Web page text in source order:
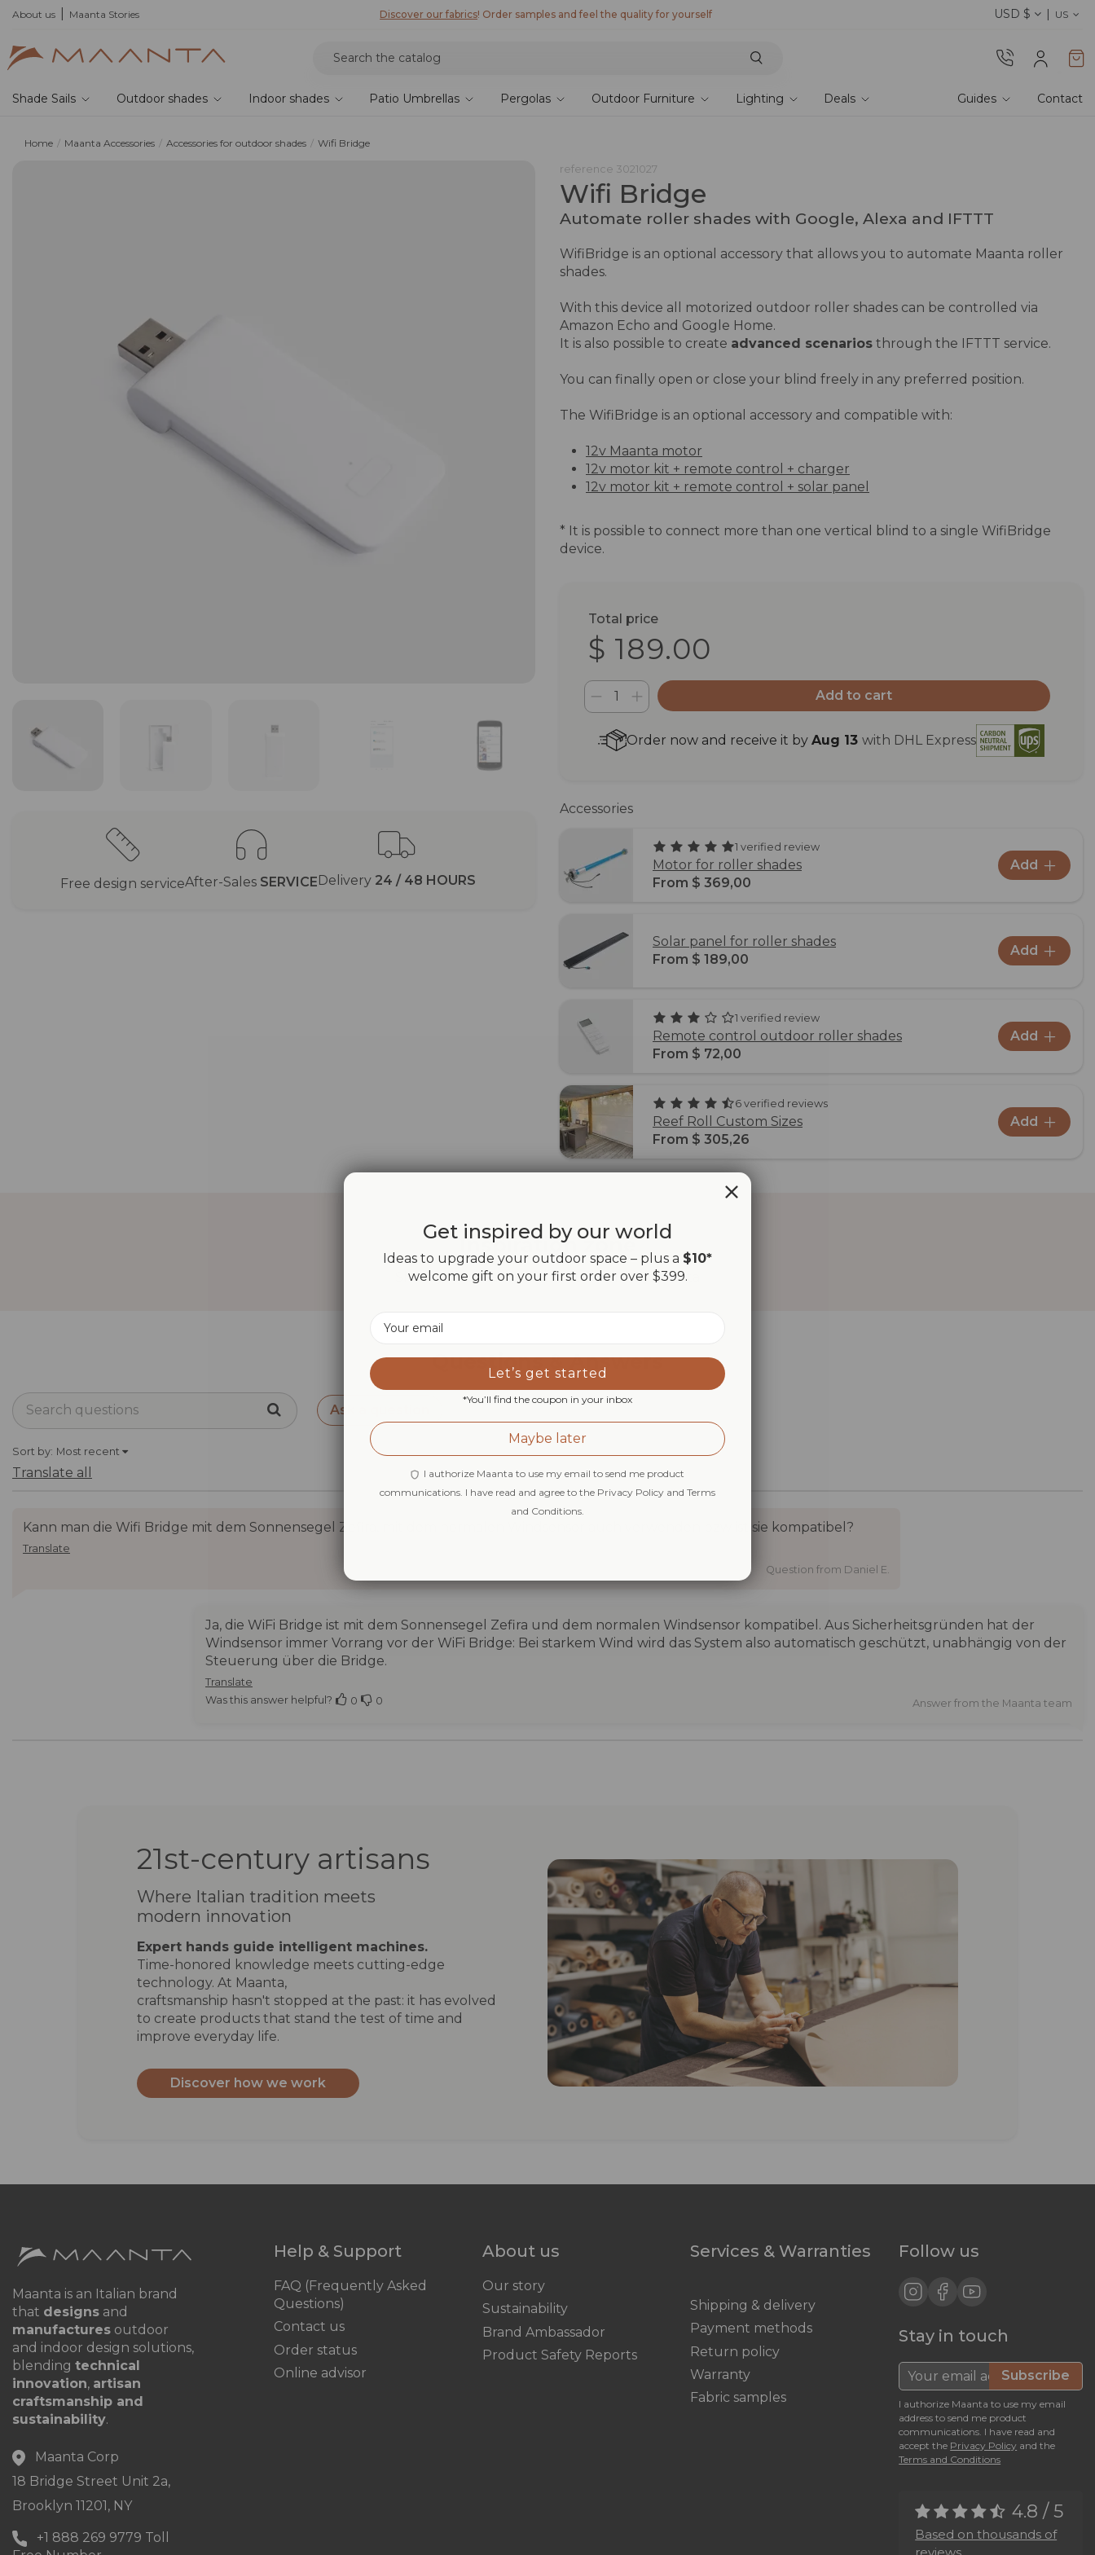
About us Maanta Stories Discover our fabrics! Order samples and feel the quality for yourself Shop current offers
USD $ US
Shade Sails Outdoor shades Indoor shades Patio Umbrellas Pergolas Outdoor Furniture Lighting Deals Guides Contact
Home Maanta Accessories Accessories for outdoor shades Wifi Bridge
Free design serviceAfter-Sales SERVICE Delivery 24 / 48 HOURS
reference 3021027
Wifi Bridge
Automate roller shades with Google, Alexa and IFTTT
WifiBridge is an optional accessory that allows you to automate Maanta roller
shades.
With this device all motorized outdoor roller shades can be controlled via
Amazon Echo and Google Home.
It is also possible to create advanced scenarios through the IFTTT service.
You can finally open or close your blind freely in any preferred position.
The WifiBridge is an optional accessory and compatible with:
12v Maanta motor
12v motor kit + remote control + charger
12v motor kit + remote control + solar panel
* It is possible to connect more than one vertical blind to a single WifiBridge
device.
Total price
$ 189.00
Add to cart
Order now and receive it by Aug 13 with DHL Express
Accessories
1 verified review
Motor for roller shades
From $ 369,00
Add
Solar panel for roller shades
From $ 189,00
Add
1 verified review
Remote control outdoor roller shades
From $ 72,00
Add
6 verified reviews
Reef Roll Custom Sizes
From $ 305,26
Add
Inspiration zone
Share your Maanta moments with #mymaanta
Questions & Answers
Ask a question
Sort by: Most recent
Translate all
Kann man die Wifi Bridge mit dem Sonnensegel Zefira, mit dem normalen Windsensor auch verwenden bzw ist sie kompatibel?
Translate
Question from Daniel E.
Ja, die WiFi Bridge ist mit dem Sonnensegel Zefira und dem normalen Windsensor kompatibel. Aus Sicherheitsgründen hat der
Windsensor immer Vorrang vor der WiFi Bridge: Bei starkem Wind wird das System also automatisch geschützt, unabhängig von der
Steuerung über die Bridge.
Translate
Was this answer helpful?
0 0 Answer from the Maanta team
21st-century artisans
Where Italian tradition meets
modern innovation
Expert hands guide intelligent machines.
Time-honored knowledge meets cutting-edge
technology. At Maanta,
craftsmanship hasn't stopped at the past: it has evolved
to create products that stand the test of time and
improve everyday life.
Discover how we work
Maanta is an Italian brand
that designs and
manufactures outdoor
and indoor design solutions,
blending technical
innovation, artisan
craftsmanship and
sustainability.
Maanta Corp
18 Bridge Street Unit 2a,
Brooklyn 11201, NY
+1 888 269 9779 Toll
Help & Support
FAQ (Frequently Asked
Questions)
Contact us
Order status
Online advisor
About us
Our story
Sustainability
Brand Ambassador
Product Safety Reports
Services & Warranties
Shipping & delivery
Payment methods
Return policy
Warranty
Fabric samples
Follow us
Stay in touch
Subscribe
I authorize Maanta to use my email
address to send me product
communications. I have read and
accept the Privacy Policy and the
Terms and Conditions
4.8 / 5
Based on thousands of
Get inspired by our world
Ideas to upgrade your outdoor space – plus a $10*
welcome gift on your first order over $399.
Let’s get started
*You’ll find the coupon in your inbox
Maybe later
I authorize Maanta to use my email to send me product
communications. I have read and agree to the Privacy Policy and Terms
and Conditions.